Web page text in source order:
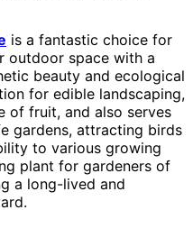
is a fantastic choice for
outdoor space with a
beauty and ecological
for edible landscaping,
of fruit, and also serves
gardens, attracting birds
to various growing
plant for gardeners of
a long-lived and